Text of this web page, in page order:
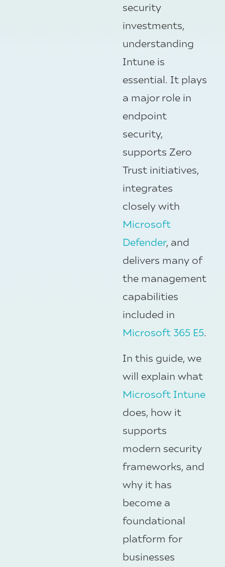
security
investments,
understanding
Intune is
essential. It plays
a major role in
endpoint
security,
supports Zero
Trust initiatives,
integrates
closely with
Microsoft
Defender, and
delivers many of
the management
capabilities
included in
Microsoft 365 E5.
In this guide, we
will explain what
Microsoft Intune
does, how it
supports
modern security
frameworks, and
why it has
become a
foundational
platform for
businesses